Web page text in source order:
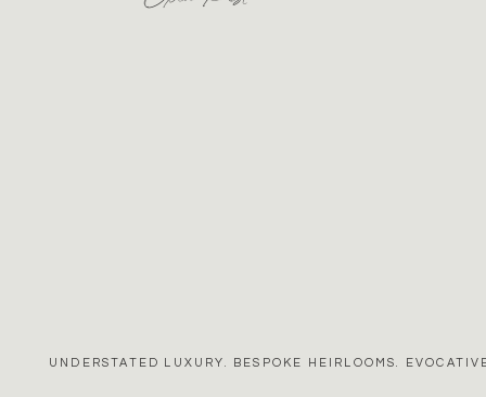
UNDERSTATED LUXURY. BESPOKE HEIRLOOMS.